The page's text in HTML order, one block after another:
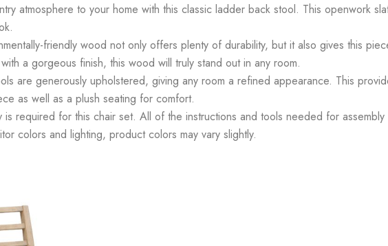
atmosphere to your home with this classic ladder back stool. This openwork
friendly wood not only offers plenty of durability, but it also gives this
a gorgeous finish, this wood will truly stand out in any room.
are generously upholstered, giving any room a refined appearance. This
as well as a plush seating for comfort.
is required for this chair set. All of the instructions and tools needed for
colors and lighting, product colors may vary slightly.